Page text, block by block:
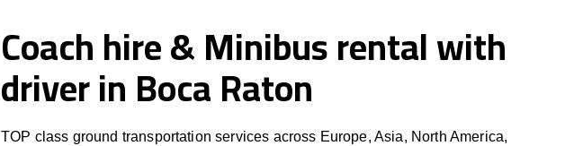
Coach hire & Minibus rental with
driver in Boca Raton
TOP class ground transportation services across Europe, Asia, North America,